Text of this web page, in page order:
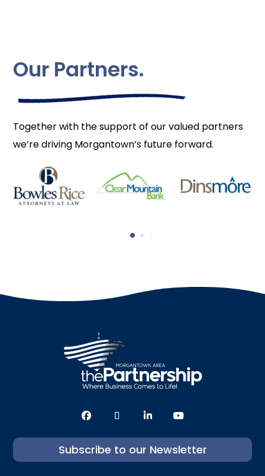
Our Partners.
Together with the support of our valued partners
we’re driving Morgantown’s future forward.
Subscribe to our Newsletter